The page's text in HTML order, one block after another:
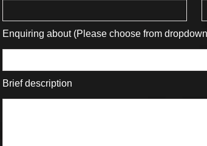
Enquiring about (Please choose from
Brief description